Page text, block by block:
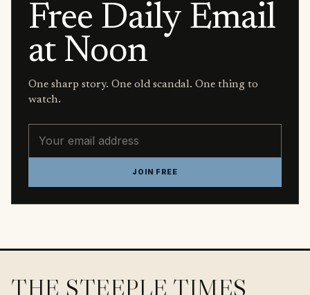
Free Daily Email
at Noon
One sharp story. One old scandal. One thing to
watch.
JOIN FREE
THE STEEPLE TIMES